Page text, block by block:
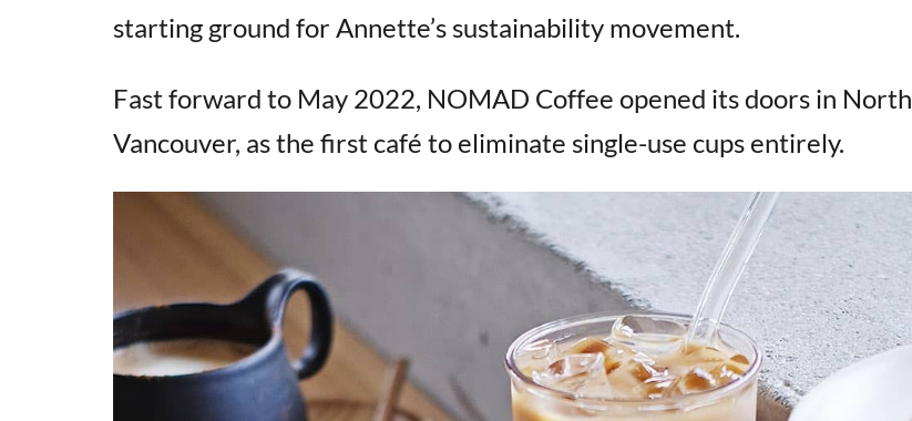
starting ground for Annette’s sustainability movement.
Fast forward to May 2022, NOMAD Coffee opened its doors in North
Vancouver, as the first café to eliminate single-use cups entirely.